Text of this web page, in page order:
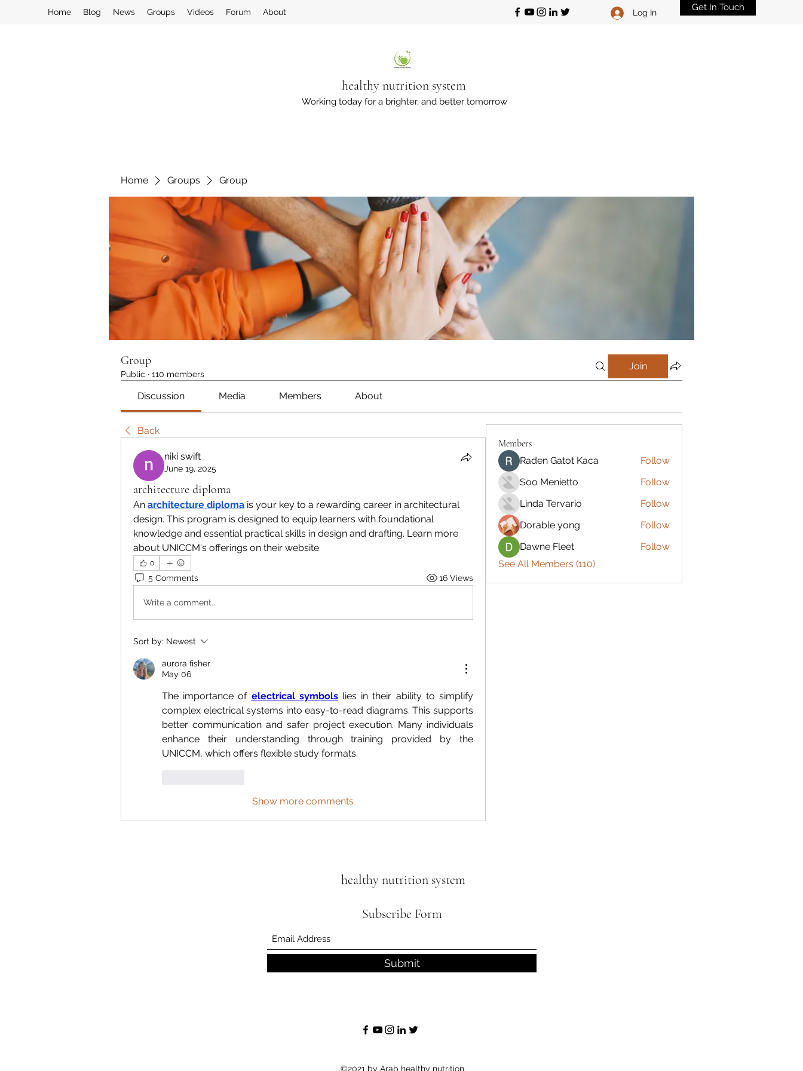
Home Blog News Groups Videos Forum About Log In Get In Touch
healthy nutrition system
Working today for a brighter, and better tomorrow
Home Groups Group
Group
Public · 110 members
Join
Discussion Media Members About
Back
niki swift
June 19, 2025
architecture diploma
An architecture diploma is your key to a rewarding career in architectural
design. This program is designed to equip learners with foundational
knowledge and essential practical skills in design and drafting. Learn more
about UNICCM's offerings on their website.
0
5 Comments 16 Views
Write a comment...
Sort by: Newest
aurora fisher
May 06
The importance of electrical symbols lies in their ability to simplify
complex electrical systems into easy-to-read diagrams. This supports
better communication and safer project execution. Many individuals
enhance their understanding through training provided by the
UNICCM, which offers flexible study formats.
Show more comments
Members
Raden Gatot Kaca
Follow
Soo Menietto
Follow
Linda Tervario
Follow
Dorable yong
Follow
Dawne Fleet
Follow
See All Members (110)
healthy nutrition system
Subscribe Form
Submit
©2021 by Arab healthy nutrition.